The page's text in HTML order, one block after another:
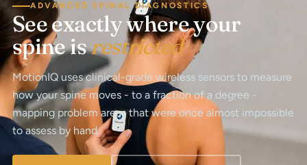
ADVANCED SPINAL DIAGNOSTICS
See exactly where your
spine isrestricted
MotionIQ uses clinical-grade wireless sensors to measure
how your spine moves - to a fraction of a degree -
mapping problem areas that were once almost impossible
to assess by hand.